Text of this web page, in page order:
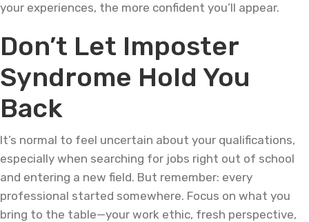
your experiences, the more confident you’ll appear.
Don’t Let Imposter
Syndrome Hold You
Back
It’s normal to feel uncertain about your qualifications,
especially when searching for jobs right out of school
and entering a new field. But remember: every
professional started somewhere. Focus on what you
bring to the table—your work ethic, fresh perspective,